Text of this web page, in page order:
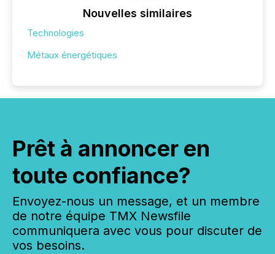
Nouvelles similaires
Technologies
Métaux énergétiques
Prêt à annoncer en
toute confiance?
Envoyez-nous un message, et un membre
de notre équipe TMX Newsfile
communiquera avec vous pour discuter de
vos besoins.